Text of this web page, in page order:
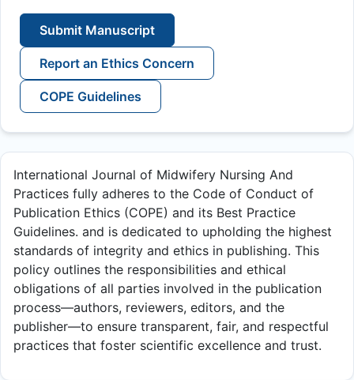
Submit Manuscript
Report an Ethics Concern
COPE Guidelines
International Journal of Midwifery Nursing And
Practices fully adheres to the Code of Conduct of
Publication Ethics (COPE) and its Best Practice
Guidelines. and is dedicated to upholding the highest
standards of integrity and ethics in publishing. This
policy outlines the responsibilities and ethical
obligations of all parties involved in the publication
process—authors, reviewers, editors, and the
publisher—to ensure transparent, fair, and respectful
practices that foster scientific excellence and trust.